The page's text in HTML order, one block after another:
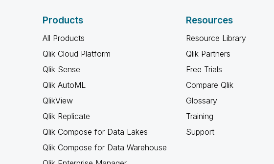
Products
All Products
Qlik Cloud Platform
Qlik Sense
Qlik AutoML
QlikView
Qlik Replicate
Qlik Compose for Data Lakes
Qlik Compose for Data Warehouse
Resources
Resource Library
Qlik Partners
Free Trials
Compare Qlik
Glossary
Training
Support